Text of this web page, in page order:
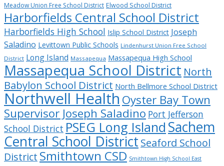
Meadow Union Free School District Elwood School District
Harborfields Central School District
Harborfields High School Islip School District Joseph
Saladino Levittown Public Schools Lindenhurst Union Free School
District Long Island Massapequa Massapequa High School
Massapequa School District North
Babylon School District North Bellmore School District
Northwell Health Oyster Bay Town
Supervisor Joseph Saladino Port Jefferson
School District PSEG Long Island Sachem
Central School District Seaford School
District Smithtown CSD Smithtown High School East